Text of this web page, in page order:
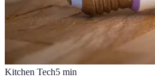
Kitchen Tech5 min